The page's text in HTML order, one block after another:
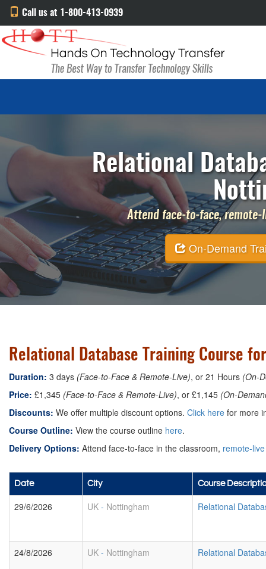
Call us at 1-800-413-0939
Relational
Attend face-to-face,
On-Demand
Relational Database Training Course
Duration: 3 days (Face-to-Face & Remote-Live), or 21 Hours (On-
Price: £1,345 (Face-to-Face & Remote-Live), or £1,145 (On-
Discounts: We offer multiple discount options. Click here for more
Course Outline: View the course outline here.
Delivery Options: Attend face-to-face in the classroom, remote-live
Date City Course
29/6/2026 UK - Nottingham Relational
24/8/2026 UK - Nottingham Relational